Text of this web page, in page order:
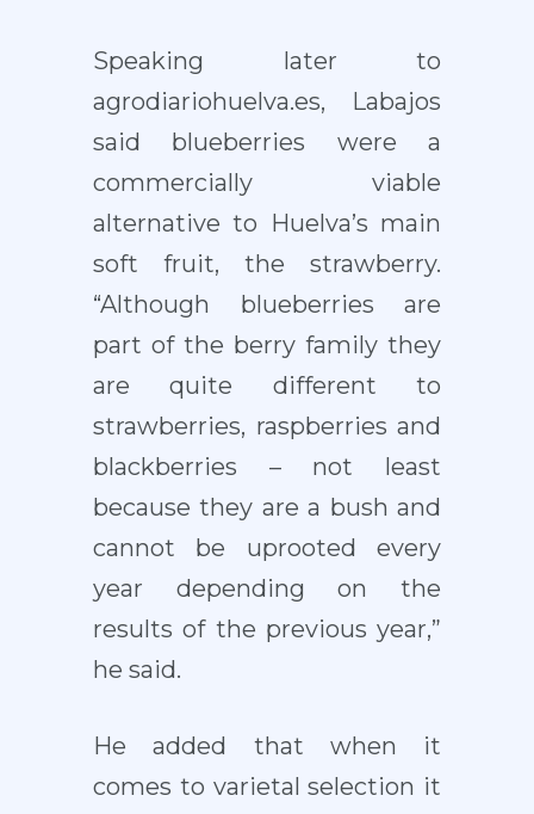
Speaking later to
agrodiariohuelva.es, Labajos
said blueberries were a
commercially viable
alternative to Huelva’s main
soft fruit, the strawberry.
“Although blueberries are
part of the berry family they
are quite different to
strawberries, raspberries and
blackberries – not least
because they are a bush and
cannot be uprooted every
year depending on the
results of the previous year,”
he said.
He added that when it
comes to varietal selection it